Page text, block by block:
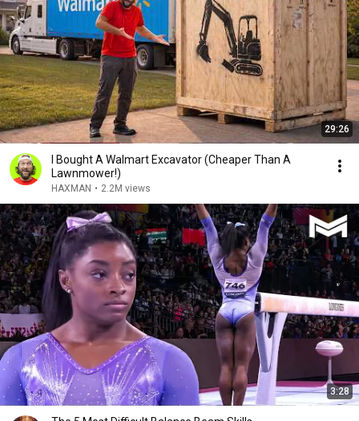
29:26
I Bought A Walmart Excavator (Cheaper Than A
Lawnmower!)
HAXMAN • 2.2M views
3:28